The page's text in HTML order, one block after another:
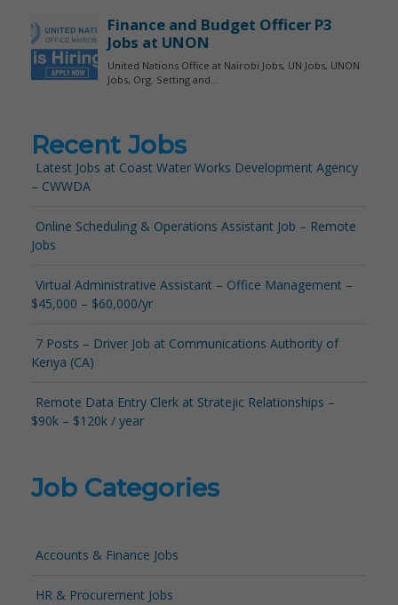
Recent Jobs
Latest Jobs at Coast Water Works Development Agency
– CWWDA
Online Scheduling & Operations Assistant Job – Remote
Jobs
Virtual Administrative Assistant – Office Management –
$45,000 – $60,000/yr
7 Posts – Driver Job at Communications Authority of
Kenya (CA)
Remote Data Entry Clerk at Stratejic Relationships –
$90k – $120k / year
Job Categories
Accounts & Finance Jobs
HR & Procurement Jobs